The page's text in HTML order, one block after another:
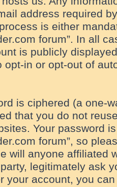
address required
is either
forum”. In all
is publicly
opt-in or opt-out of
is ciphered (a one-
that you do not
Your password
forum”, so
will anyone affiliated
legitimately ask
your account, you